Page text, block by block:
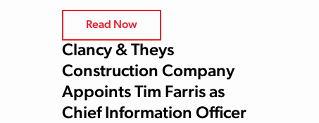
Read Now
Clancy & Theys
Construction Company
Appoints Tim Farris as
Chief Information Officer